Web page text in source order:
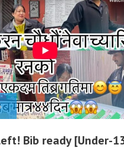
Bib ready [Under-